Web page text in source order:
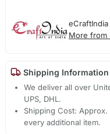
eCraftIndia
More from
Shipping Information
We deliver all over
UPS, DHL.
Shipping Cost:
every additional item.